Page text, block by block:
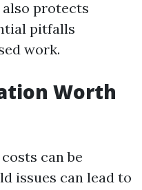
protects
pitfalls
work.
Worth
can be
issues can lead to